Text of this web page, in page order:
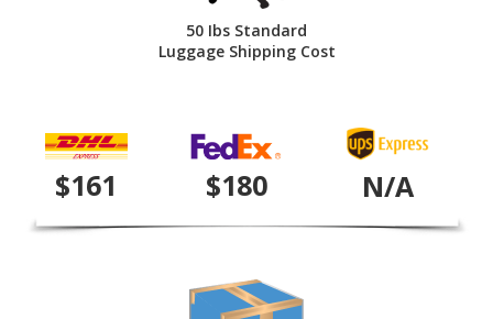
50 Ibs Standard
Luggage Shipping Cost
$161 $180 N/A